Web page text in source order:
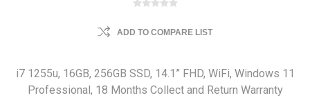
ADD TO COMPARE LIST
i7 1255u, 16GB, 256GB SSD, 14.1” FHD, WiFi, Windows 11
Professional, 18 Months Collect and Return Warranty